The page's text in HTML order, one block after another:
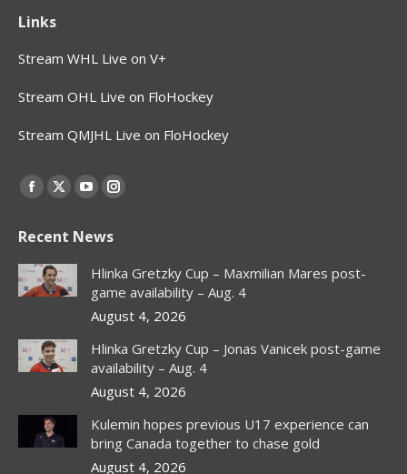
Links
Stream WHL Live on V+
Stream OHL Live on FloHockey
Stream QMJHL Live on FloHockey
Find us on:
Facebook
opens
in
new
X
opens
in
new
window
YouTube
opens
in
new
window
Instagram
opens
in
new
window
Recent News
Hlinka Gretzky Cup – Maxmilian Mares post-
game availability – Aug. 4
August 4, 2026
Hlinka Gretzky Cup – Jonas Vanicek post-game
availability – Aug. 4
August 4, 2026
Kulemin hopes previous U17 experience can
bring Canada together to chase gold
August 4, 2026